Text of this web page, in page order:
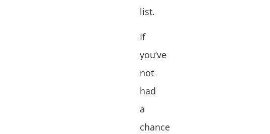
list.
If
you’ve
not
had
a
chance